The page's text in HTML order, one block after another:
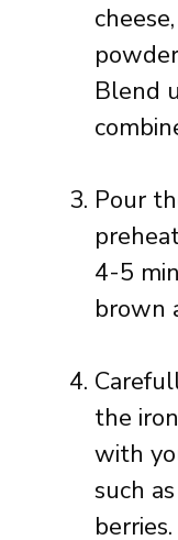
Blend
Pour
4-5
brown
the
with
such
berries.